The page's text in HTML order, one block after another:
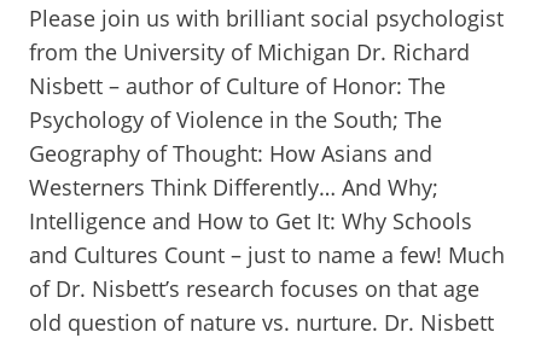
Please join us with brilliant social psychologist
from the University of Michigan Dr. Richard
Nisbett – author of Culture of Honor: The
Psychology of Violence in the South; The
Geography of Thought: How Asians and
Westerners Think Differently… And Why;
Intelligence and How to Get It: Why Schools
and Cultures Count – just to name a few! Much
of Dr. Nisbett’s research focuses on that age
old question of nature vs. nurture. Dr. Nisbett